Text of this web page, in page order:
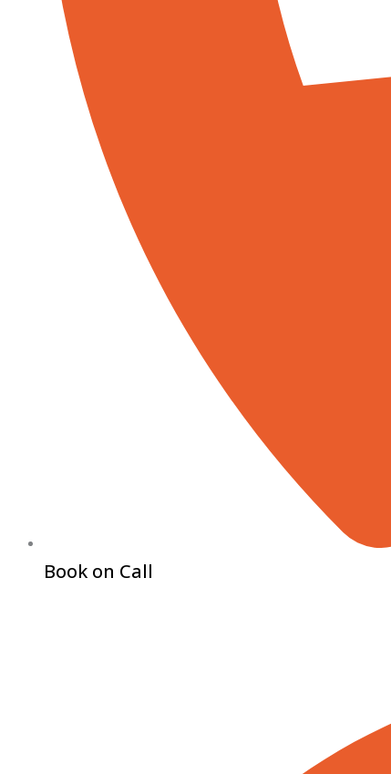
Book on Call